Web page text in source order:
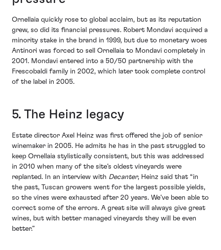
Ornellaia quickly rose to global acclaim, but as its reputation
grew, so did its financial pressures. Robert Mondavi acquired a
minority stake in the brand in 1999, but due to monetary woes
Antinori was forced to sell Ornellaia to Mondavi completely in
2001. Mondavi entered into a 50/50 partnership with the
Frescobaldi family in 2002, which later took complete control
of the label in 2005.
5. The Heinz legacy
Estate director Axel Heinz was first offered the job of senior
winemaker in 2005. He admits he has in the past struggled to
keep Ornellaia stylistically consistent, but this was addressed
in 2010 when many of the site’s oldest vineyards were
replanted. In an interview with Decanter, Heinz said that “in
the past, Tuscan growers went for the largest possible yields,
so the vines were exhausted after 20 years. We’ve been able to
correct some of the errors. A great site will always give great
wines, but with better managed vineyards they will be even
better.”